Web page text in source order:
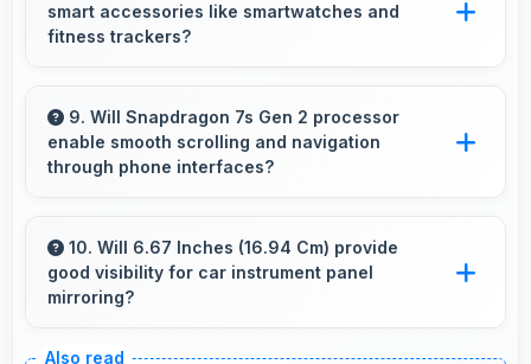
security and feature improvements.
smart accessories like smartwatches and
fitness trackers?
smart accessories including watches and
fitness trackers for seamless connectivity.
9. Will Snapdragon 7s Gen 2 processor
enable smooth scrolling and navigation
through phone interfaces?
navigation with responsive touch processing
that eliminates stuttering.
10. Will 6.67 Inches (16.94 Cm) provide
good visibility for car instrument panel
mirroring?